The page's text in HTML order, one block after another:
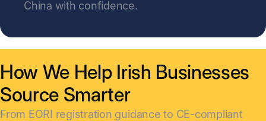
China with confidence.
How We Help Irish Businesses
Source Smarter
From EORI registration guidance to CE-compliant